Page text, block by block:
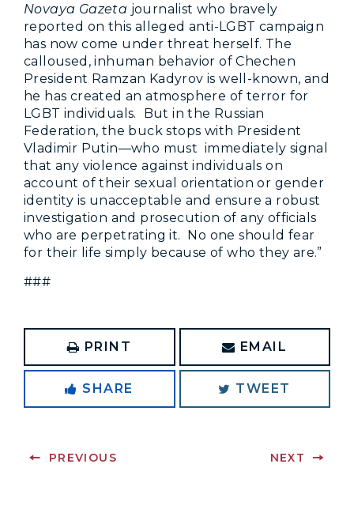
Novaya Gazeta journalist who bravely
reported on this alleged anti-LGBT campaign
has now come under threat herself. The
calloused, inhuman behavior of Chechen
President Ramzan Kadyrov is well-known, and
he has created an atmosphere of terror for
LGBT individuals. But in the Russian
Federation, the buck stops with President
Vladimir Putin—who must immediately signal
that any violence against individuals on
account of their sexual orientation or gender
identity is unacceptable and ensure a robust
investigation and prosecution of any officials
who are perpetrating it. No one should fear
for their life simply because of who they are.”
###
PRINT EMAIL
SHARE TWEET
PREVIOUS NEXT